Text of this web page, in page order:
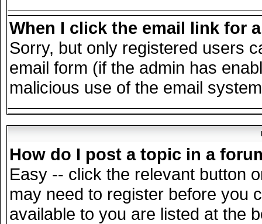
When I click the email link for
Sorry, but only registered users
email form (if the admin has
malicious use of the email
How do I post a topic in a
Easy -- click the relevant button
may need to register before you
available to you are listed at the